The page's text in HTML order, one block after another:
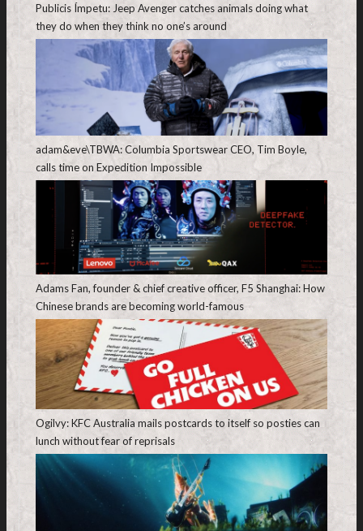
Publicis Ímpetu: Jeep Avenger catches animals doing what
they do when they think no one’s around
adam&eve\TBWA: Columbia Sportswear CEO, Tim Boyle,
calls time on Expedition Impossible
Adams Fan, founder & chief creative officer, F5 Shanghai: How
Chinese brands are becoming world-famous
Ogilvy: KFC Australia mails postcards to itself so posties can
lunch without fear of reprisals